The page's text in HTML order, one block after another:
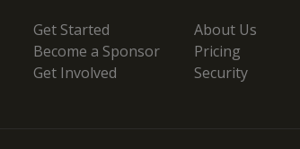
Get Started
Become a Sponsor
Get Involved
About Us
Pricing
Security